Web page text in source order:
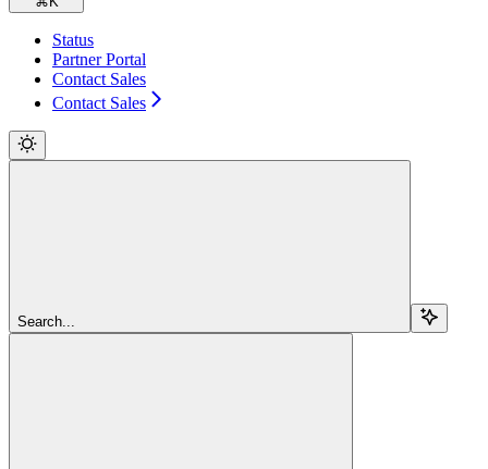
Status
Partner Portal
Contact Sales
Contact Sales
Search...